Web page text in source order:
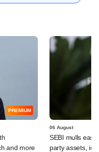
PREMIUM
and more
06 August
SEBI mulls
party assets,